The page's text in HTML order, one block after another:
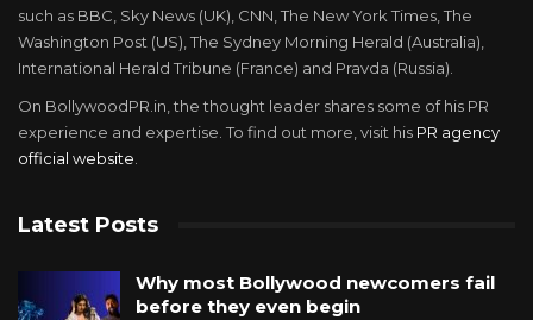
such as BBC, Sky News (UK), CNN, The New York Times, The
Washington Post (US), The Sydney Morning Herald (Australia),
International Herald Tribune (France) and Pravda (Russia).
On BollywoodPR.in, the thought leader shares some of his PR
experience and expertise. To find out more, visit his PR agency
official website
Latest Posts
Why most Bollywood newcomers fail
before they even begin